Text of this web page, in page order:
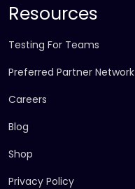
Resources
Testing For Teams
Preferred Partner Network
Careers
Blog
Shop
Privacy Policy